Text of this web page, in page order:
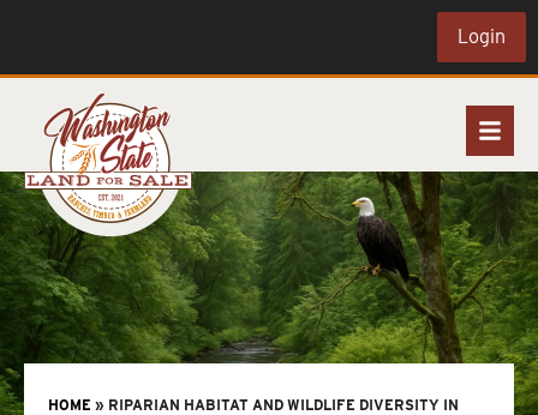
Login
HOME » RIPARIAN HABITAT AND WILDLIFE DIVERSITY IN